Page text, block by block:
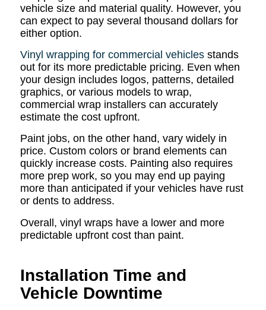
vehicle size and material quality. However, you
can expect to pay several thousand dollars for
either option.
Vinyl wrapping for commercial vehiclesstands
out for its more predictable pricing. Even when
your design includes logos, patterns, detailed
graphics, or various models to wrap,
commercial wrap installers can accurately
estimate the cost upfront.
Paint jobs, on the other hand, vary widely in
price. Custom colors or brand elements can
quickly increase costs. Painting also requires
more prep work, so you may end up paying
more than anticipated if your vehicles have rust
or dents to address.
Overall, vinyl wraps have a lower and more
predictable upfront cost than paint.
Installation Time and
Vehicle Downtime